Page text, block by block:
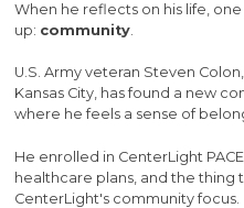
When he reflects on his life,
up: community.
U.S. Army veteran Steven
Kansas City, has found a new
where he feels a sense of
He enrolled in CenterLight
healthcare plans, and the thing
CenterLight's community focus.